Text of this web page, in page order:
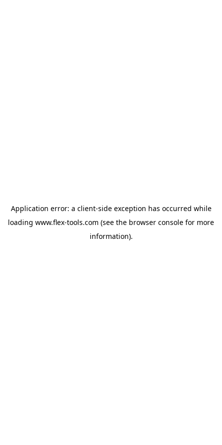
Application error: a client-side exception has occurred while
loading www.flex-tools.com (see the browser console for more
information).